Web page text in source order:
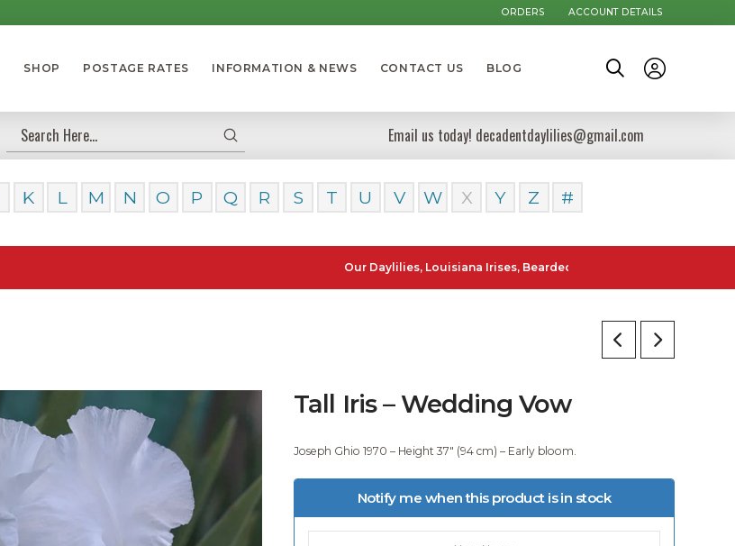
ORDERS ACCOUNT DETAILS
SHOP POSTAGE RATES INFORMATION & NEWS CONTACT US BLOG
Search
Submit Email us today! decadentdaylilies@gmail.com
K L M N O P Q R S T U V W X Y Z #
Our Daylilies, Louisiana Irises, Bearded Iris and Canna Lilies can be
Tall Iris – Wedding Vow
Joseph Ghio 1970 – Height 37″ (94 cm) – Early bloom.
Notify me when this product is in stock